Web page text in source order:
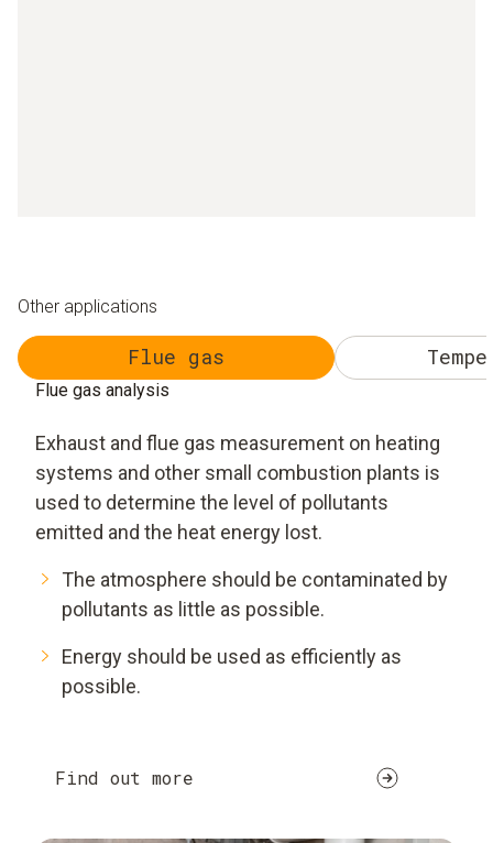
Other applications
Flue gas
Flue gas analysis
Exhaust and flue gas measurement on heating
systems and other small combustion plants is
used to determine the level of pollutants
emitted and the heat energy lost.
The atmosphere should be contaminated by
pollutants as little as possible.
Energy should be used as efficiently as
possible.
Find out more